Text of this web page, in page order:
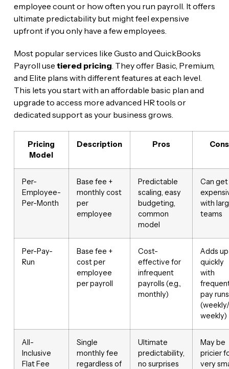
employee count or how often you run payroll. It offers
ultimate predictability but might feel expensive
upfront if you only have a few employees.
Most popular services like Gusto and QuickBooks
Payroll use tiered pricing . They offer Basic, Premium,
and Elite plans with different features at each level.
This lets you start with an affordable basic plan and
upgrade to access more advanced HR tools or
dedicated support as your business grows.
Pricing
Model
Description Pros Cons
Per-
Employee-
Per-Month
Base fee +
monthly cost
per
employee
Predictable
scaling, easy
budgeting,
common
model
Can get
with
teams
Per-Pay-
Run
Base fee +
cost per
employee
per payroll
Cost-
effective for
infrequent
payrolls (e.g.,
monthly)
Adds up
quickly
with
pay runs
weekly)
All-
Inclusive
Flat Fee
Single
monthly fee
regardless of
Ultimate
predictability,
no surprises
May be
pricier
very